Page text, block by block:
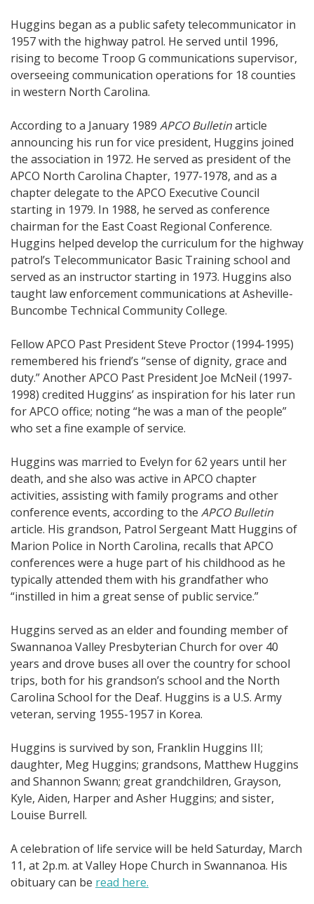
Huggins began as a public safety telecommunicator in
1957 with the highway patrol. He served until 1996,
rising to become Troop G communications supervisor,
overseeing communication operations for 18 counties
in western North Carolina.
According to a January 1989 APCO Bulletinarticle
announcing his run for vice president, Huggins joined
the association in 1972. He served as president of the
APCO North Carolina Chapter, 1977-1978, and as a
chapter delegate to the APCO Executive Council
starting in 1979. In 1988, he served as conference
chairman for the East Coast Regional Conference.
Huggins helped develop the curriculum for the highway
patrol’s Telecommunicator Basic Training school and
served as an instructor starting in 1973. Huggins also
taught law enforcement communications at Asheville-
Buncombe Technical Community College.
Fellow APCO Past President Steve Proctor (1994-1995)
remembered his friend’s “sense of dignity, grace and
duty.” Another APCO Past President Joe McNeil (1997-
1998) credited Huggins’ as inspiration for his later run
for APCO office; noting “he was a man of the people”
who set a fine example of service.
Huggins was married to Evelyn for 62 years until her
death, and she also was active in APCO chapter
activities, assisting with family programs and other
conference events, according to the APCO Bulletin
article. His grandson, Patrol Sergeant Matt Huggins of
Marion Police in North Carolina, recalls that APCO
conferences were a huge part of his childhood as he
typically attended them with his grandfather who
“instilled in him a great sense of public service.”
Huggins served as an elder and founding member of
Swannanoa Valley Presbyterian Church for over 40
years and drove buses all over the country for school
trips, both for his grandson’s school and the North
Carolina School for the Deaf. Huggins is a U.S. Army
veteran, serving 1955-1957 in Korea.
Huggins is survived by son, Franklin Huggins III;
daughter, Meg Huggins; grandsons, Matthew Huggins
and Shannon Swann; great grandchildren, Grayson,
Kyle, Aiden, Harper and Asher Huggins; and sister,
Louise Burrell.
A celebration of life service will be held Saturday, March
11, at 2p.m. at Valley Hope Church in Swannanoa. His
obituary can be read here.